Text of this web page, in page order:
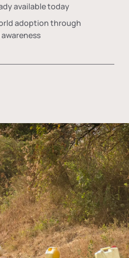
available today
adoption through